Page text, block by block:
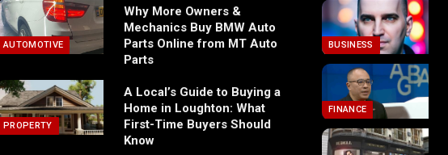
AUTOMOTIVE
Why More Owners &
Mechanics Buy BMW Auto
Parts Online from MT Auto
Parts
PROPERTY
A Local’s Guide to Buying a
Home in Loughton: What
First-Time Buyers Should
Know
BUSINESS
FINANCE